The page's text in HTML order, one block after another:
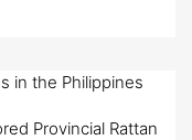
in the Philippines
Provincial Rattan